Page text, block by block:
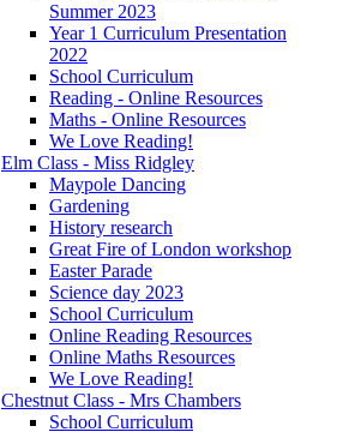
Summer 2023
Year 1 Curriculum Presentation
2022
School Curriculum
Reading - Online Resources
Maths - Online Resources
We Love Reading!
Elm Class - Miss Ridgley
Maypole Dancing
Gardening
History research
Great Fire of London workshop
Easter Parade
Science day 2023
School Curriculum
Online Reading Resources
Online Maths Resources
We Love Reading!
Chestnut Class - Mrs Chambers
School Curriculum